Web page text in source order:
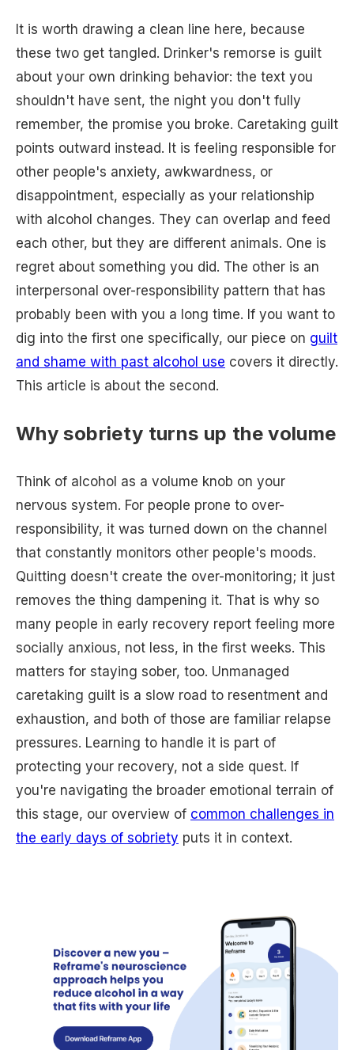
It is worth drawing a clean line here, because
these two get tangled. Drinker's remorse is guilt
about your own drinking behavior: the text you
shouldn't have sent, the night you don't fully
remember, the promise you broke. Caretaking guilt
points outward instead. It is feeling responsible for
other people's anxiety, awkwardness, or
disappointment, especially as your relationship
with alcohol changes. They can overlap and feed
each other, but they are different animals. One is
regret about something you did. The other is an
interpersonal over-responsibility pattern that has
probably been with you a long time. If you want to
dig into the first one specifically, our piece on guilt
and shame with past alcohol use covers it directly.
This article is about the second.
Why sobriety turns up the volume
Think of alcohol as a volume knob on your
nervous system. For people prone to over-
responsibility, it was turned down on the channel
that constantly monitors other people's moods.
Quitting doesn't create the over-monitoring; it just
removes the thing dampening it. That is why so
many people in early recovery report feeling more
socially anxious, not less, in the first weeks. This
matters for staying sober, too. Unmanaged
caretaking guilt is a slow road to resentment and
exhaustion, and both of those are familiar relapse
pressures. Learning to handle it is part of
protecting your recovery, not a side quest. If
you're navigating the broader emotional terrain of
this stage, our overview of common challenges in
the early days of sobriety puts it in context.